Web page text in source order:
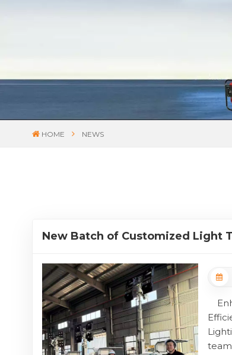
HOME NEWS
New Batch of Customized Light